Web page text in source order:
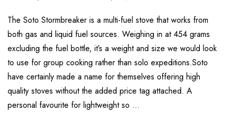
The Soto Stormbreaker is a multi-fuel stove that works from
both gas and liquid fuel sources. Weighing in at 454 grams
excluding the fuel bottle, it’s a weight and size we would look
to use for group cooking rather than solo expeditions.Soto
have certainly made a name for themselves offering high
quality stoves without the added price tag attached. A
personal favourite for lightweight so …